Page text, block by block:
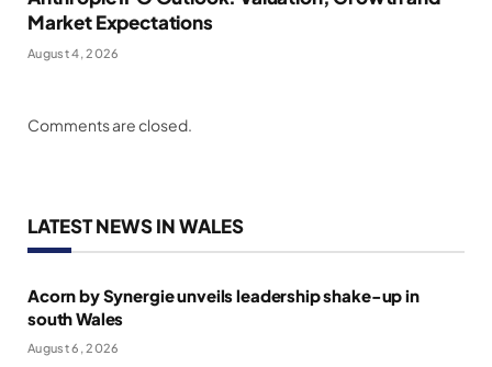
Market Expectations
August 4, 2026
Comments are closed.
LATEST NEWS IN WALES
Acorn by Synergie unveils leadership shake-up in
south Wales
August 6, 2026